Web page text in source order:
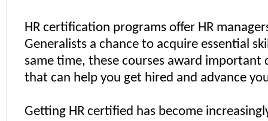
HR certification programs offer HR
Generalists a chance to acquire essential
same time, these courses award important
that can help you get hired and advance
Getting HR certified has become